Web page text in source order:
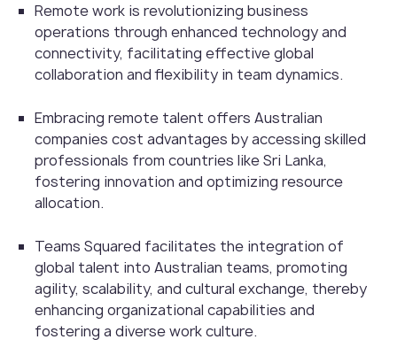
Remote work is revolutionizing business
operations through enhanced technology and
connectivity, facilitating effective global
collaboration and flexibility in team dynamics.
Embracing remote talent offers Australian
companies cost advantages by accessing skilled
professionals from countries like Sri Lanka,
fostering innovation and optimizing resource
allocation.
Teams Squared facilitates the integration of
global talent into Australian teams, promoting
agility, scalability, and cultural exchange, thereby
enhancing organizational capabilities and
fostering a diverse work culture.